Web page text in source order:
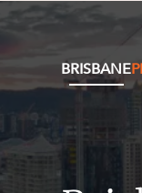
BRISBANE